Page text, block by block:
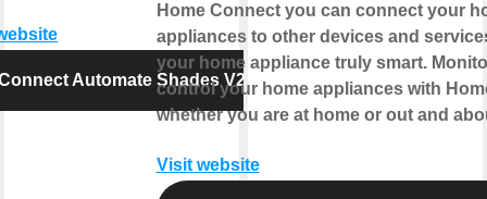
Automate Shades V2
Home Connect you can connect your
appliances to other devices and
your home appliance truly smart.
control your home appliances with
whether you are at home or out and
Visit website